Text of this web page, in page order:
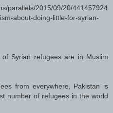
parallels/2015/09/20/441457924
about-doing-little-for-syrian-
Syrian refugees are in Muslim
from everywhere, Pakistan is
number of refugees in the world